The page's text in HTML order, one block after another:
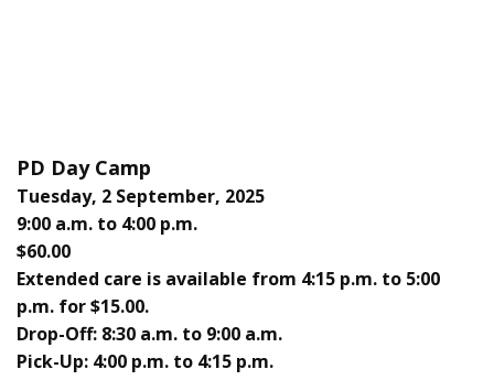
PD Day Camp
Tuesday, 2 September, 2025
9:00 a.m. to 4:00 p.m.
$60.00
Extended care is available from 4:15 p.m. to 5:00
p.m. for $15.00.
Drop-Off: 8:30 a.m. to 9:00 a.m.
Pick-Up: 4:00 p.m. to 4:15 p.m.